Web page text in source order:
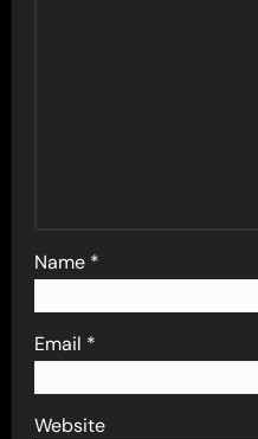
Name *
Email *
Website